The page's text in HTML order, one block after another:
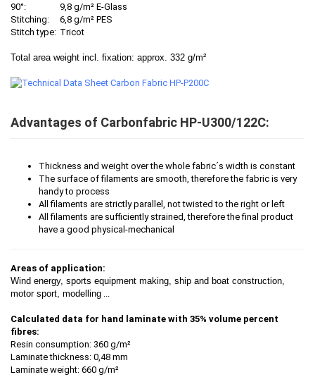
90°:
9,8 g/m² E-Glass
Stitching:
6,8 g/m² PES
Stitch type: Tricot
Total area weight incl. fixation: approx. 332 g/m²
Advantages of Carbonfabric HP-U300/122C:
Thickness and weight over the whole fabric´s width is constant
The surface of filaments are smooth, therefore the fabric is very
handy to process
All filaments are strictly parallel, not twisted to the right or left
All filaments are sufficiently strained, therefore the final product
have a good physical-mechanical
Areas of application:
Wind energy, sports equipment making, ship and boat construction,
motor sport, modelling ...
Calculated data for hand laminate with 35% volume percent
fibres:
Resin consumption: 360 g/m²
Laminate thickness: 0,48 mm
Laminate weight: 660 g/m²